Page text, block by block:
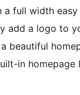
a full width
add a logo to
beautiful
in homepage